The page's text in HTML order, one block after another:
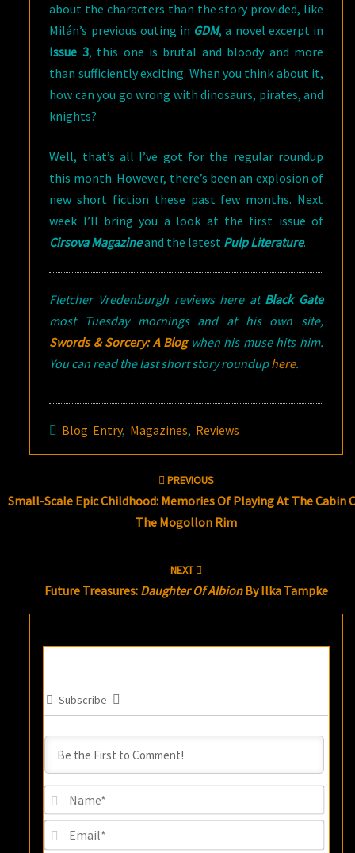
about the characters than the story provided, like
Milán’s previous outing in GDM, a novel excerpt in
Issue 3, this one is brutal and bloody and more
than sufficiently exciting. When you think about it,
how can you go wrong with dinosaurs, pirates, and
knights?
Well, that’s all I’ve got for the regular roundup
this month. However, there’s been an explosion of
new short fiction these past few months. Next
week I’ll bring you a look at the first issue of
Cirsova Magazineand the latest Pulp Literature.
Fletcher Vredenburgh reviews here at Black Gate
most Tuesday mornings and at his own site,
Swords & Sorcery: A Blogwhen his muse hits him.
You can read the last short story rounduphere.
Blog Entry, Magazines, Reviews
PREVIOUS
Small-Scale Epic Childhood: Memories Of Playing At The Cabin
The Mogollon Rim
NEXT
Future Treasures: Daughter Of AlbionBy Ilka Tampke
Subscribe